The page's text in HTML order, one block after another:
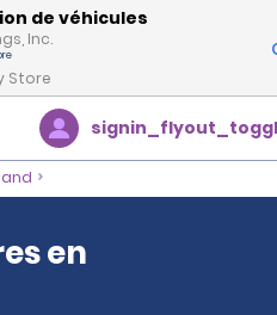
de véhicules
Inc.
Store
en